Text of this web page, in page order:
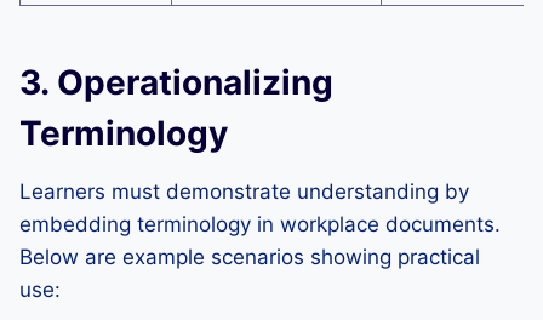
3. Operationalizing
Terminology
Learners must demonstrate understanding by
embedding terminology in workplace documents.
Below are example scenarios showing practical
use: